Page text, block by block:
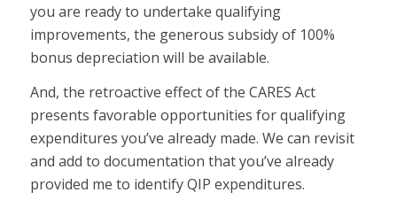
you are ready to undertake qualifying
improvements, the generous subsidy of 100%
bonus depreciation will be available.
And, the retroactive effect of the CARES Act
presents favorable opportunities for qualifying
expenditures you’ve already made. We can revisit
and add to documentation that you’ve already
provided me to identify QIP expenditures.